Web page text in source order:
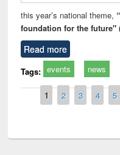
this year’s national theme,
foundation for the future"
Read more
Tags: events news
Pages
1 2 3 4 5